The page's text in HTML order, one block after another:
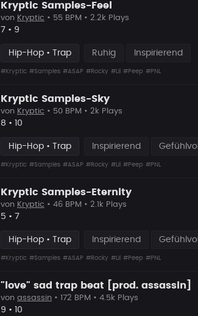
Kryptic Samples-Feel
von Kryptic • 55 BPM • 2.2k Plays
Likes
7 • Vorgeschlagen
9
Hip-Hop • Trap Ruhig Inspirierend
#Kryptic #Samples #ASAP #Rocky #Lil #Peep #PNL
Kryptic Samples-Sky
von Kryptic • 50 BPM • 2k Plays
Likes
8 • Vorgeschlagen
10
Hip-Hop • Trap Inspirierend Gefühlvoll
#Kryptic #Samples #ASAP #Rocky #Lil #Peep #PNL
Kryptic Samples-Eternity
von Kryptic • 46 BPM • 2.1k Plays
Likes
5 • Vorgeschlagen
7
Hip-Hop • Trap Inspirierend Gefühlvoll
#Kryptic #Samples #ASAP #Rocky #Lil #Peep #PNL
"love" sad trap beat [prod. assassin]
von assassin • 172 BPM • 4.5k Plays
Likes
9 • Vorgeschlagen
10